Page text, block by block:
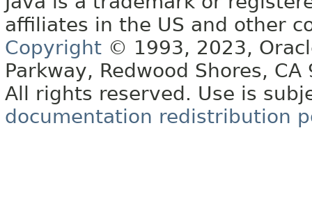
affiliates in the US and other
Copyright © 1993, 2023,
Parkway, Redwood Shores, CA
All rights reserved. Use is
documentation redistribution